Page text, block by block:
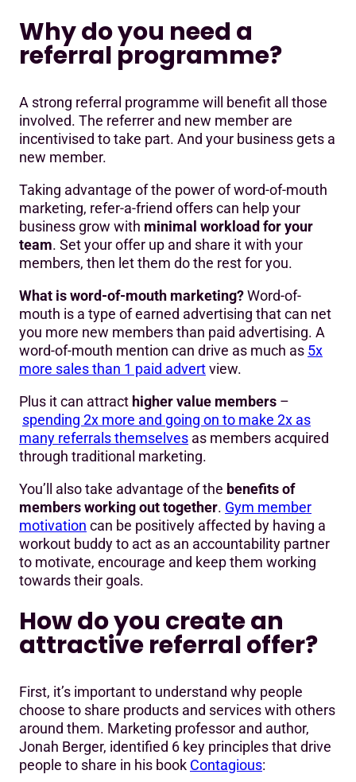
Why do you need a
referral programme?
A strong referral programme will benefit all those
involved. The referrer and new member are
incentivised to take part. And your business gets a
new member.
Taking advantage of the power of word-of-mouth
marketing, refer-a-friend offers can help your
business grow with minimal workload for your
team. Set your offer up and share it with your
members, then let them do the rest for you.
What is word-of-mouth marketing?Word-of-
mouth is a type of earned advertising that can net
you more new members than paid advertising. A
word-of-mouth mention can drive as much as 5x
more sales than 1 paid advertview.
Plus it can attract higher value members –
spending 2x more and going on to make 2x as
many referrals themselves as members acquired
through traditional marketing.
You’ll also take advantage of the benefits of
members working out together. Gym member
motivation can be positively affected by having a
workout buddy to act as an accountability partner
to motivate, encourage and keep them working
towards their goals.
How do you create an
attractive referral offer?
First, it’s important to understand why people
choose to share products and services with others
around them. Marketing professor and author,
Jonah Berger, identified 6 key principles that drive
people to share in his book Contagious: